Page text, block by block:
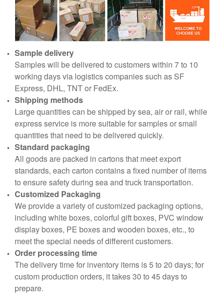
Sample delivery
Samples will be delivered to customers within 7 to 10
working days via logistics companies such as SF
Express, DHL, TNT or FedEx.
Shipping methods
Large quantities can be shipped by sea, air or rail, while
express service is more suitable for samples or small
quantities that need to be delivered quickly.
Standard packaging
All goods are packed in cartons that meet export
standards, each carton contains a fixed number of items
to ensure safety during sea and truck transportation.
Customized Packaging
We provide a variety of customized packaging options,
including white boxes, colorful gift boxes, PVC window
display boxes, PE boxes and wooden boxes, etc., to
meet the special needs of different customers.
Order processing time
The delivery time for inventory items is 5 to 20 days; for
custom production orders, it takes 30 to 45 days to
prepare.